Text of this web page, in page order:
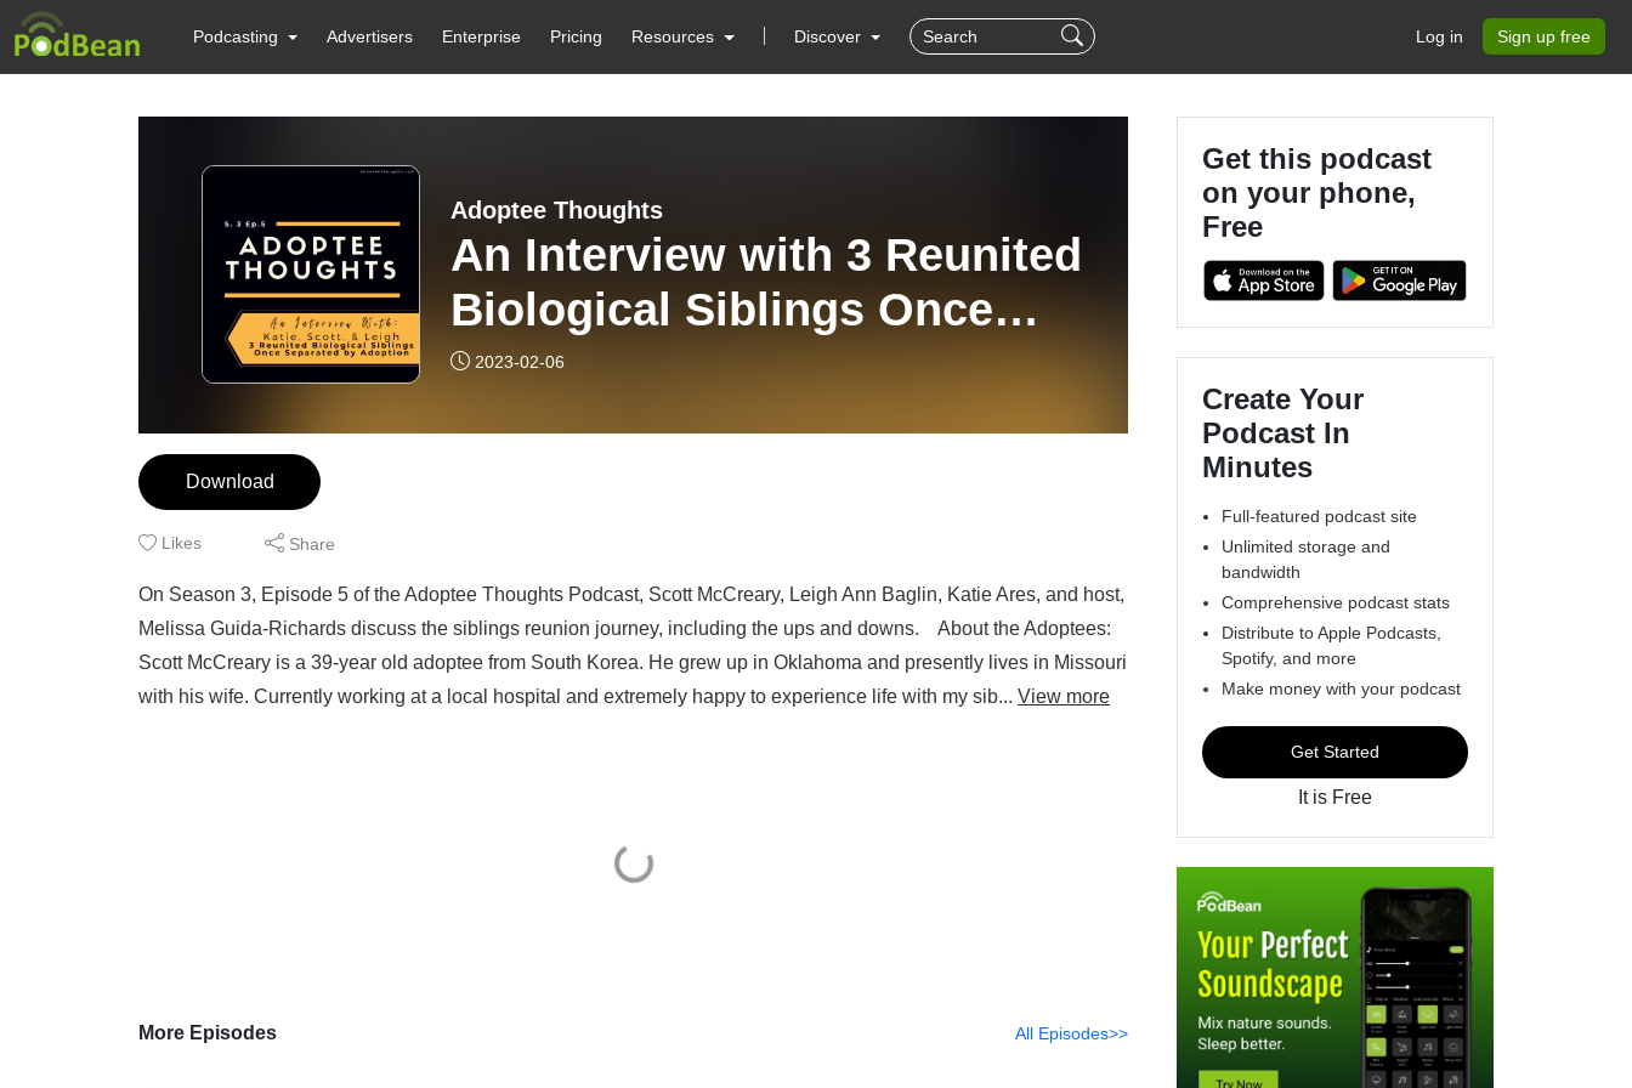
Podcasting Advertisers Enterprise Pricing Resources Discover Log in Sign up free
Adoptee Thoughts
An Interview with 3 Reunited
Biological Siblings Once
Separated by Adoption
2023-02-06
Download
Likes Share
On Season 3, Episode 5 of the Adoptee Thoughts Podcast, Scott McCreary, Leigh Ann Baglin, Katie Ares, and host,
Melissa Guida-Richards discuss the siblings reunion journey, including the ups and downs. About the Adoptees:
Scott McCreary is a 39-year old adoptee from South Korea. He grew up in Oklahoma and presently lives in Missouri
with his wife. Currently working at a local hospital and extremely happy to experience life with my sib... View more
More Episodes All Episodes>>
Get this podcast
on your phone,
Free
Create Your
Podcast In
Minutes
Full-featured podcast site
Unlimited storage and
bandwidth
Comprehensive podcast stats
Distribute to Apple Podcasts,
Spotify, and more
Make money with your podcast
Get Started
It is Free